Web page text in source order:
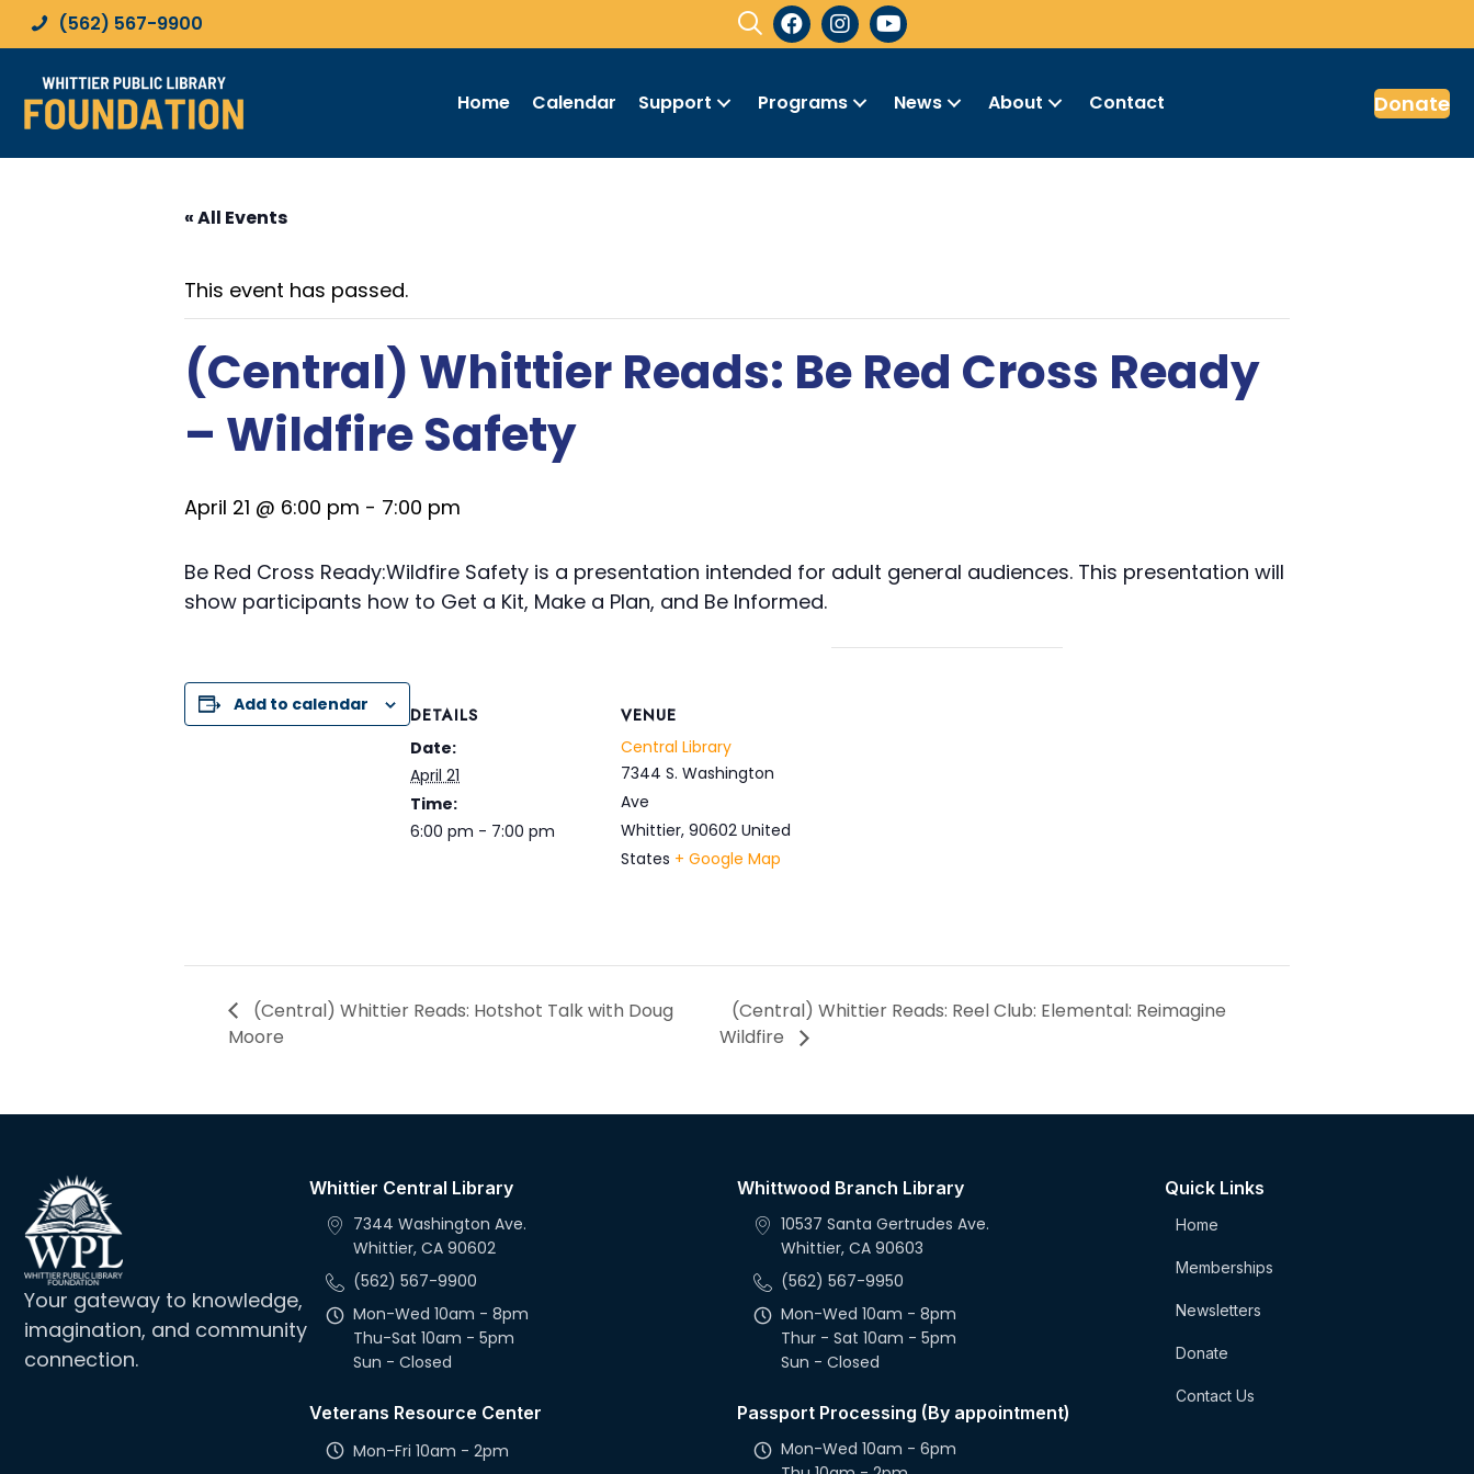
(562) 567-9900
Home Calendar Support Programs News About Contact Donate
« All Events
This event has passed.
(Central) Whittier Reads: Be Red Cross Ready
– Wildfire Safety
April 21 @ 6:00 pm - 7:00 pm
Be Red Cross Ready:Wildfire Safety is a presentation intended for adult general audiences. This presentation will
show participants how to Get a Kit, Make a Plan, and Be Informed.
Add to calendar
DETAILS
Date:
April 21
Time:
6:00 pm - 7:00 pm
VENUE
Central Library
7344 S. Washington
Ave
Whittier, 90602 United
States + Google Map
(Central) Whittier Reads: Hotshot Talk with Doug
Moore
(Central) Whittier Reads: Reel Club: Elemental: Reimagine
Wildfire
Your gateway to knowledge,
imagination, and community
connection.
Whittier Central Library
7344 Washington Ave.
Whittier, CA 90602
(562) 567-9900
Mon-Wed 10am - 8pm
Thu-Sat 10am - 5pm
Sun - Closed
Veterans Resource Center
Mon-Fri 10am - 2pm
Whittwood Branch Library
10537 Santa Gertrudes Ave.
Whittier, CA 90603
(562) 567-9950
Mon-Wed 10am - 8pm
Thur - Sat 10am - 5pm
Sun - Closed
Passport Processing (By appointment)
Mon-Wed 10am - 6pm
Quick Links
Home
Memberships
Newsletters
Donate
Contact Us